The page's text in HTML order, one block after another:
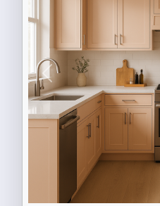
Previous